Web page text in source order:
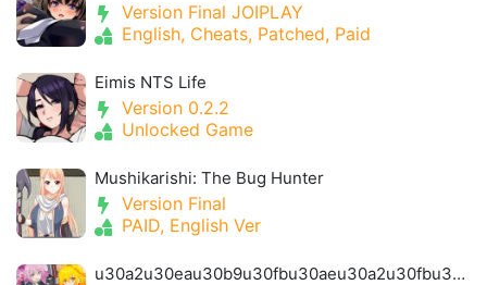
Version Final JOIPLAY
English, Cheats, Patched, Paid
Eimis NTS Life
Version 0.2.2
Unlocked Game
Mushikarishi: The Bug Hunter
Version Final
PAID, English Ver
u30a2u30eau30b9u30fbu30aeu30a2u30fbu30a2u30a4u30aeu30b9- Alice Gear Igis